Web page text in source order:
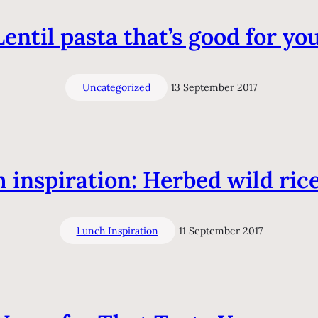
pasta that’s good for
Uncategorized 13 September 2017
inspiration: Herbed wild
Lunch Inspiration 11 September 2017